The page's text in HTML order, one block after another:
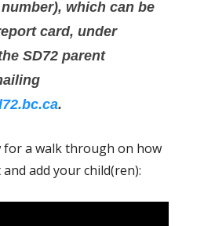
which can be
card, under
SD72 parent
.
for a walk through on how
add your child(ren):